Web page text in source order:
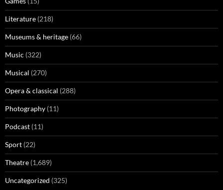
Literature (218)
Museums & heritage (66)
Music (322)
Musical (270)
Opera & classical (288)
Photography (11)
Podcast (11)
Sport (22)
Theatre (1,689)
Uncategorized (325)